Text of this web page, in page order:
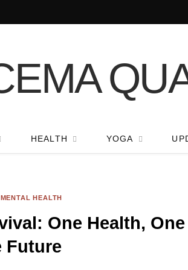
HEALTH YOGA
HEALTH
One Health, One
Future